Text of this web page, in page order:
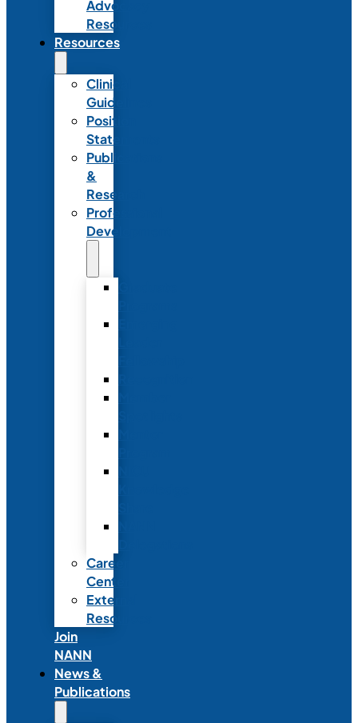
Advocacy
Resources
Resources
Clinical
Guidelines
Position
Statements
Publications
&
Research
Professional
Development
Career
Center
External
Resources
Join
NANN
News &
Publications